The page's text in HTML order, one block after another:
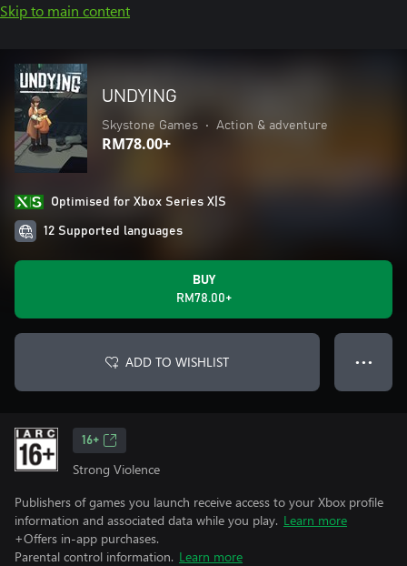
Skip to main content
UNDYING
Skystone Games • Action & adventure
RM78.00+
Optimised for Xbox Series X|S
12 Supported languages
BUY
RM78.00+
ADD TO WISHLIST ● ● ●
16+
Strong Violence
Publishers of games you launch receive access to your Xbox profile
information and associated data while you play. Learn more
+Offers in-app purchases.
Parental control information. Learn more